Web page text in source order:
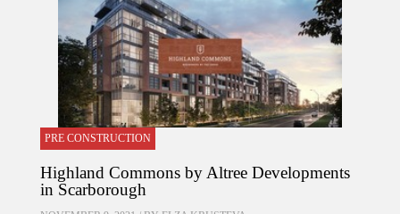
PRE CONSTRUCTION
Highland Commons by Altree Developments
in Scarborough